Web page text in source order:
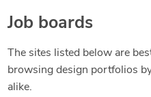
Job boards
The sites listed below are
browsing design portfolios
alike.